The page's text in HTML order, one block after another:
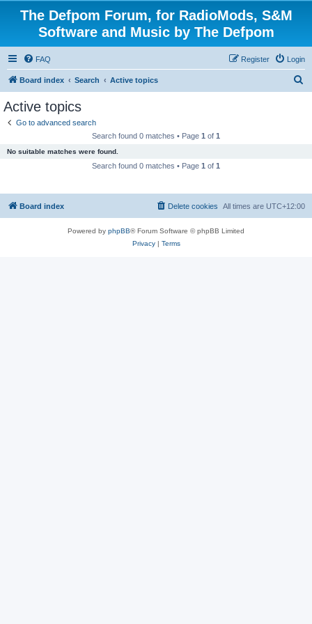
The Defpom Forum, for RadioMods, S&M
Software and Music by The Defpom
FAQ Login
Register
Board index Search Active topics
Active topics
Go to advanced search
Search found 0 matches • Page 1 of 1
No suitable matches were found.
Search found 0 matches • Page 1 of 1
Board index All times are UTC+12:00
Delete cookies
Powered by phpBB® Forum Software © phpBB Limited
Privacy| Terms